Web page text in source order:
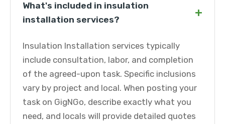
What's included in insulation
installation services?
+
Insulation Installation services typically
include consultation, labor, and completion
of the agreed-upon task. Specific inclusions
vary by project and local. When posting your
task on GigNGo, describe exactly what you
need, and locals will provide detailed quotes